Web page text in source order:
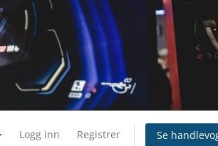
Logg inn Registrer Se